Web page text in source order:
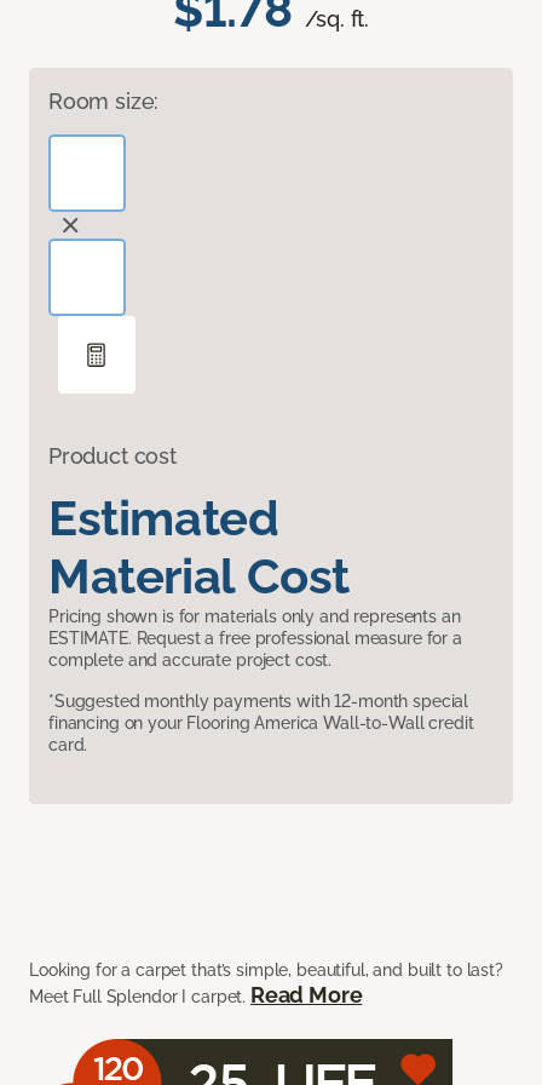
/sq. ft.
Room size:
Product cost
Estimated
Material Cost
Pricing shown is for materials only and represents an
ESTIMATE. Request a free professional measure for a
complete and accurate project cost.
*Suggested monthly payments with 12-month special
financing on your Flooring America Wall-to-Wall credit
card.
Looking for a carpet that’s simple, beautiful, and built to last?
Meet Full Splendor I carpet. Read More